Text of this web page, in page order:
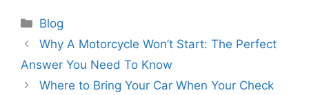
Categories
Blog
Why A Motorcycle Won’t Start: The Perfect
Answer You Need To Know
Where to Bring Your Car When Your Check